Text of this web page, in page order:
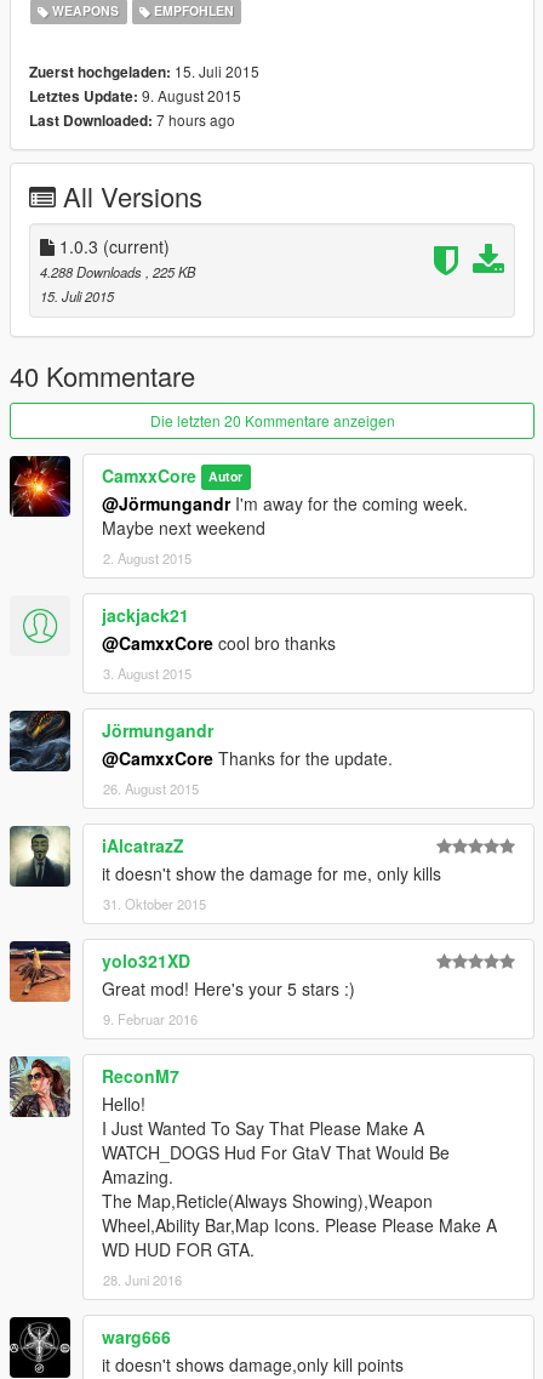
Description
This mod allows you to see bullet damage when shooting at
peds and build up a kill multiplier by chaining kills together.
It was mostly inspired by games like Destiny which have a
similar system.
Please make suggestions if you have them!
Additional Requirements
ScriptHook V - http://www.dev-c.com/gtav/scripthookv/
ScriptHook V .NET 1.1 -
Create a folder called "scripts" in the main folder where
GTA is installed
Place GTAV_CombatHUD.dll in the folder
WEAPONS EMPFOHLEN
Zuerst hochgeladen: 15. Juli 2015
Letztes Update: 9. August 2015
Last Downloaded: 7 hours ago
All Versions
1.0.3 (current)
4.288 Downloads , 225 KB
15. Juli 2015
40 Kommentare
Die letzten 20 Kommentare anzeigen
CamxxCore Autor
@JörmungandrI'm away for the coming week.
Maybe next weekend
2. August 2015
jackjack21
@CamxxCore cool bro thanks
3. August 2015
Jörmungandr
@CamxxCore Thanks for the update.
26. August 2015
iAlcatrazZ
it doesn't show the damage for me, only kills
31. Oktober 2015
yolo321XD
Great mod! Here's your 5 stars :)
9. Februar 2016
ReconM7
Hello!
I Just Wanted To Say That Please Make A
WATCH_DOGS Hud For GtaV That Would Be
Amazing.
The Map,Reticle(Always Showing),Weapon
Wheel,Ability Bar,Map Icons. Please Please Make A
WD HUD FOR GTA.
28. Juni 2016
warg666
it doesn't shows damage,only kill points